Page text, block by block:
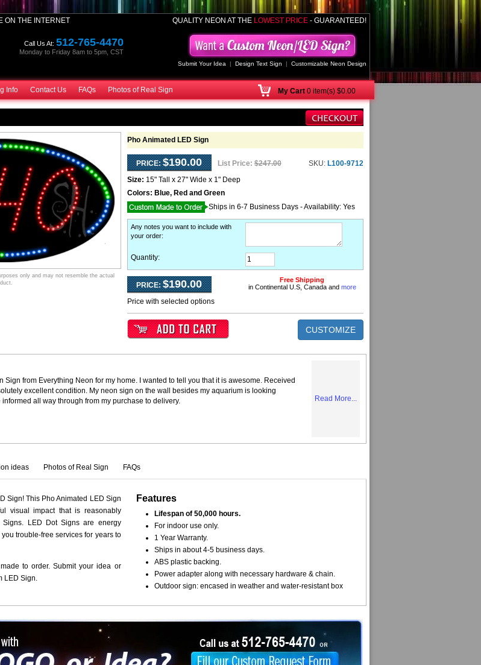
ON THE INTERNET QUALITY NEON AT THE LOWEST PRICE - GUARANTEED!
Submit Your Idea | Design Text Sign | Customizable Neon Design
Call Us At: 512-765-4470
Monday to Friday 8am to 5pm, CST
Info Contact Us FAQs Photos of Real Sign My Cart 0 item(s) $0.00
only and may not resemble the actual
Pho Animated LED Sign
PRICE: $190.00 List Price: $247.00 SKU: L100-9712
Size: 15" Tall x 27" Wide x 1" Deep
Colors: Blue, Red and Green
Ships in 6-7 Business Days - Availability: Yes
Any notes you want to include with
your order:
Quantity:
PRICE: $190.00
Price with selected options
Free Shipping
in Continental U.S, Canada and more
CUSTOMIZE
Read More...
Sign from Everything Neon for my home. I wanted to tell you that it is awesome. Received
excellent condition. My neon sign on the wall besides my aquarium is looking
all way through from my purchase to delivery.
ideas Photos of Real Sign FAQs
Sign! This Pho Animated LED Sign
visual impact that is reasonably
LED Dot Signs are energy
trouble-free services for years to
to order. Submit your idea or
LED Sign.
Features
Lifespan of 50,000 hours.
For indoor use only.
1 Year Warranty.
Ships in about 4-5 business days.
ABS plastic backing.
Power adapter along with necessary hardware & chain.
Outdoor sign: encased in weather and water-resistant box
Your Logo or Idea?
our Custom Request Form